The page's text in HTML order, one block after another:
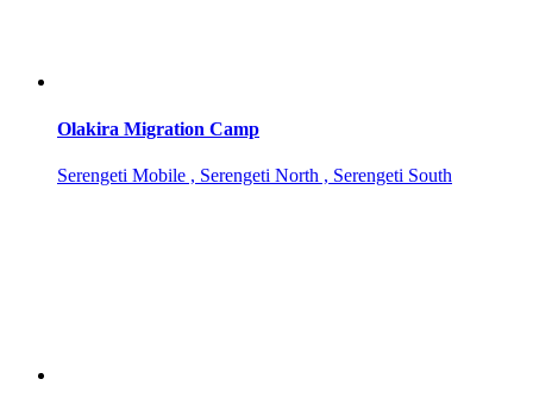
Olakira Migration Camp
Serengeti Mobile , Serengeti North , Serengeti South